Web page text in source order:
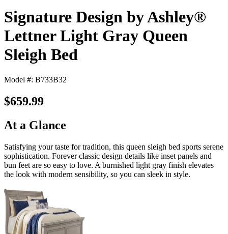
Signature Design by Ashley®
Lettner Light Gray Queen
Sleigh Bed
Model #: B733B32
$659.99
At a Glance
Satisfying your taste for tradition, this queen sleigh bed sports serene
sophistication. Forever classic design details like inset panels and
bun feet are so easy to love. A burnished light gray finish elevates
the look with modern sensibility, so you can sleek in style.